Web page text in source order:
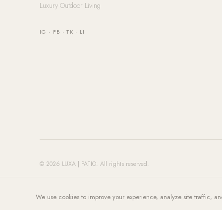
Luxury Outdoor Living
IG · FB ·TK · LI
© 2026 LUXA | PATIO. All rights reserved.
We use cookies to improve your experience, analyze site traffic,